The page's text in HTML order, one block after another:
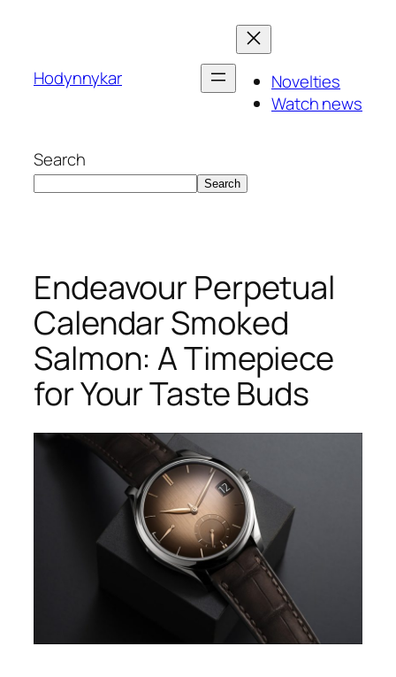
Hodynnykar
Novelties
Watch news
Search
Search
Endeavour Perpetual
Calendar Smoked
Salmon: A Timepiece
for Your Taste Buds